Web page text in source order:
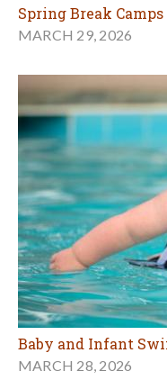
Spring Break
MARCH 29, 2026
Baby and Infant
MARCH 28, 2026